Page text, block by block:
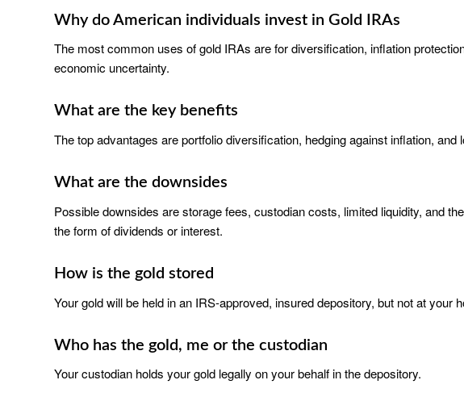
Why do American individuals invest in Gold IRAs
The most common uses of gold IRAs are for diversification, inflation
economic uncertainty.
What are the key benefits
The top advantages are portfolio diversification, hedging against inflation, and
What are the downsides
Possible downsides are storage fees, custodian costs, limited liquidity, and
the form of dividends or interest.
How is the gold stored
Your gold will be held in an IRS-approved, insured depository, but not at your
Who has the gold, me or the custodian
Your custodian holds your gold legally on your behalf in the depository.